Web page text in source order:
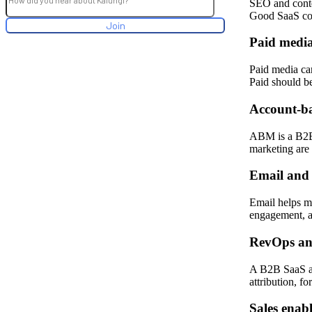
SEO and
Good SaaS
Paid
Paid media
Paid should
Account-
ABM is a
marketing
Email and
Email helps
engagement,
RevOps
A B2B SaaS
attribution,
Sales